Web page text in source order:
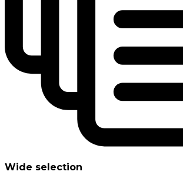
Wide selection